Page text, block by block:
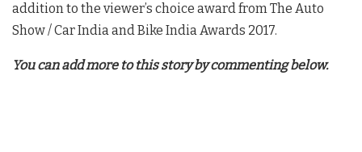
addition to the viewer’s choice award from The Auto
Show / Car India and Bike India Awards 2017.
You can add more to this story by commenting below.